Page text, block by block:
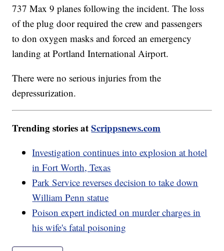
737 Max 9 planes following the incident. The loss
of the plug door required the crew and passengers
to don oxygen masks and forced an emergency
landing at Portland International Airport.
There were no serious injuries from the
depressurization.
Trending stories atScrippsnews.com
Investigation continues into explosion at hotel
in Fort Worth, Texas
Park Service reverses decision to take down
William Penn statue
Poison expert indicted on murder charges in
his wife's fatal poisoning